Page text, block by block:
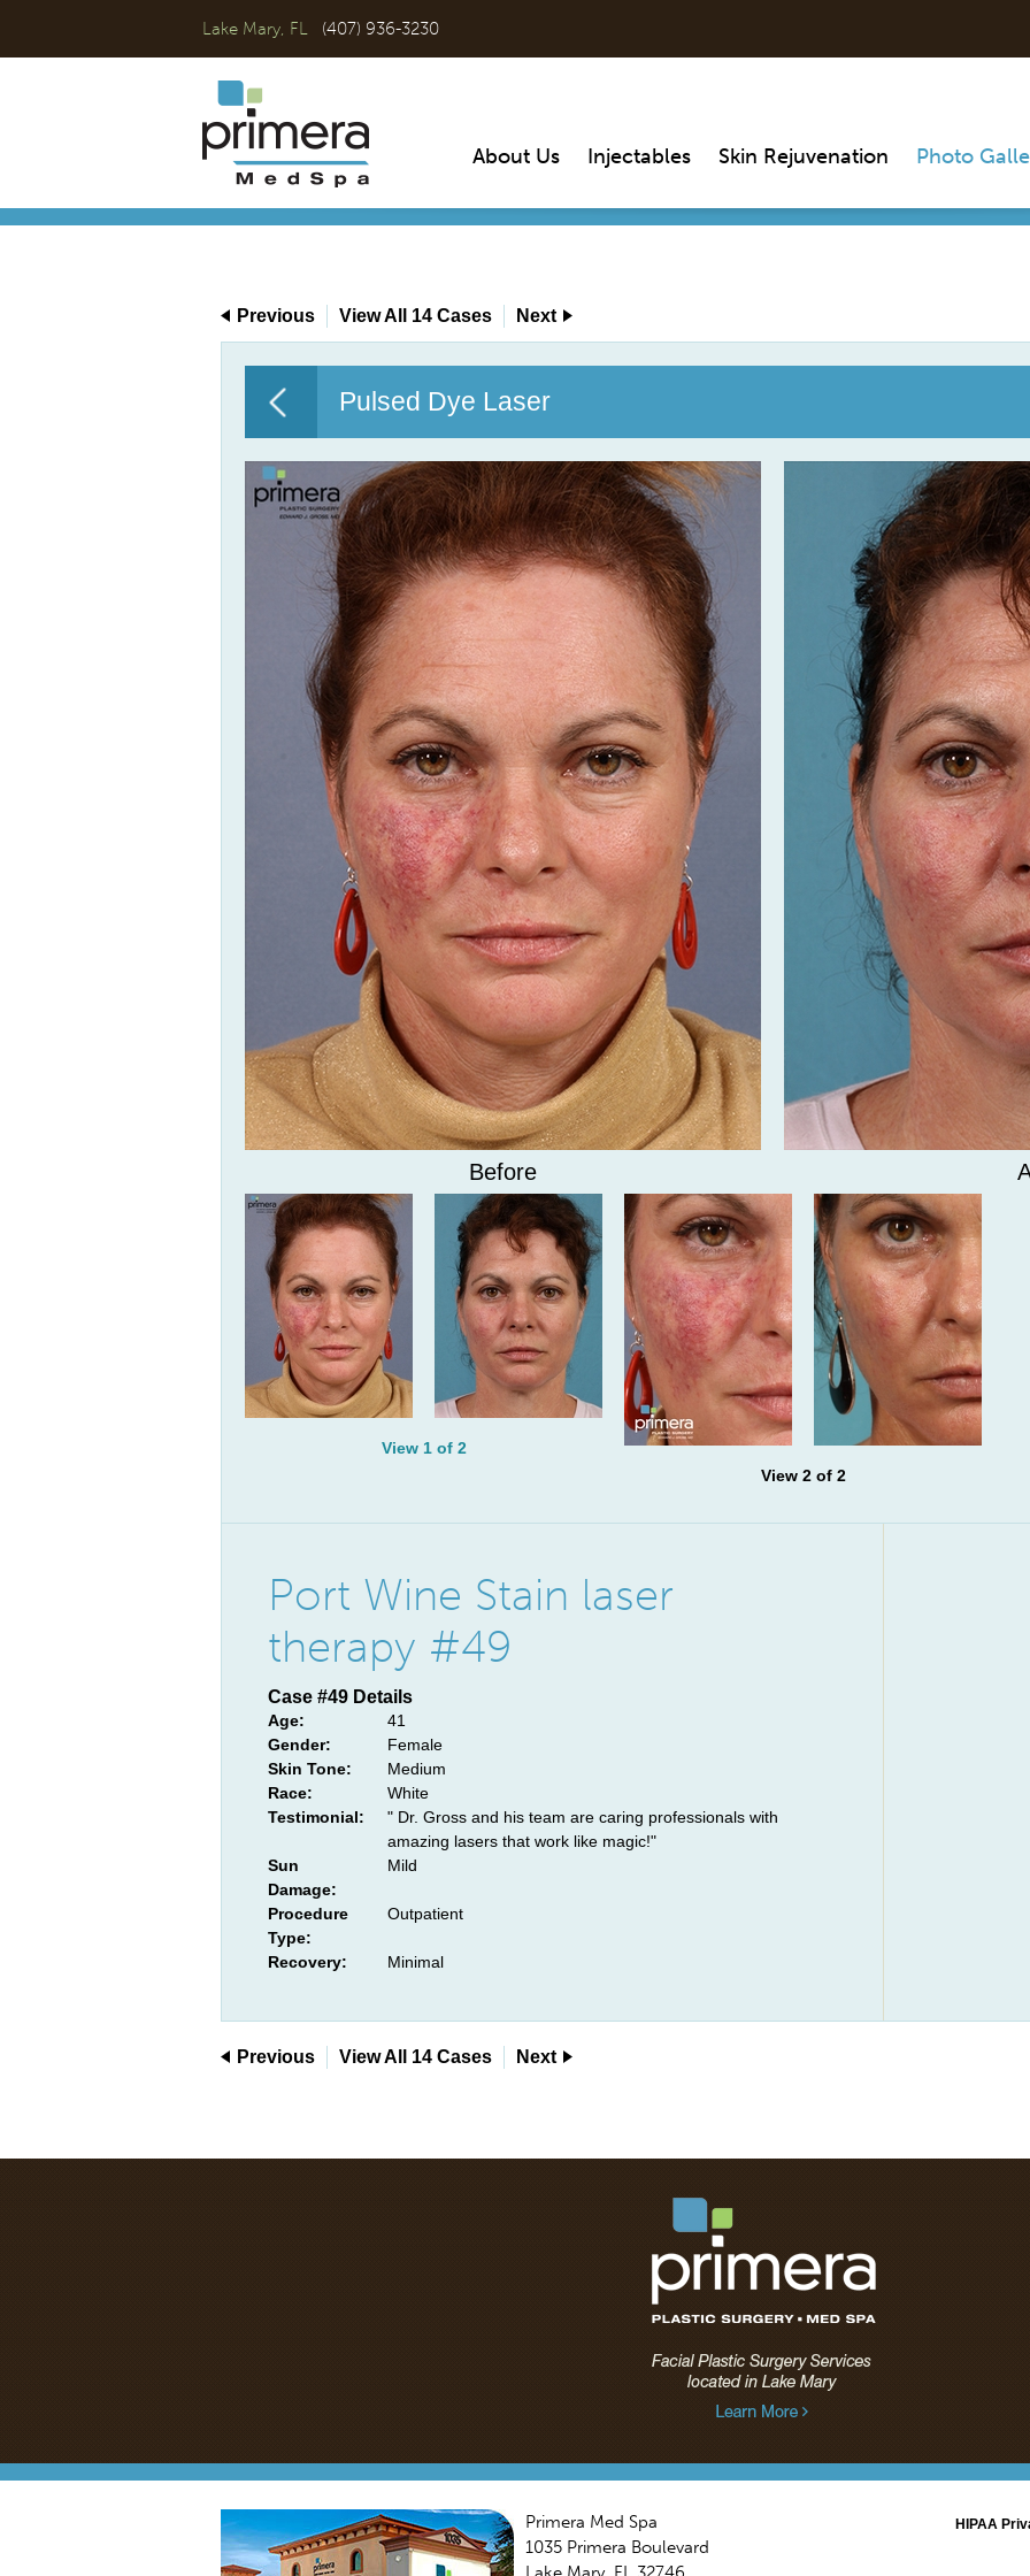
Lake Mary, FL (407) 936-3230
About Us Injectables Skin Rejuvenation Photo
Previous View All 14 Cases Next
Pulsed Dye Laser
Before
View 1 of 2
View 2 of 2
Port Wine Stain laser
therapy #49
Case #49 Details
Age:
41
Gender:
Female
Skin Tone:
Medium
Race:
White
Testimonial:
" Dr. Gross and his team are caring professionals with
amazing lasers that work like magic!"
Sun
Damage:
Mild
Procedure
Type:
Outpatient
Recovery: Minimal
Previous View All 14 Cases Next
Primera Med Spa
1035 Primera Boulevard
HIPAA